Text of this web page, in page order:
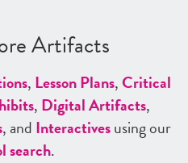
Artifacts
, Lesson Plans,Critical
, Digital Artifacts,
, and Interactivesusing our
search.